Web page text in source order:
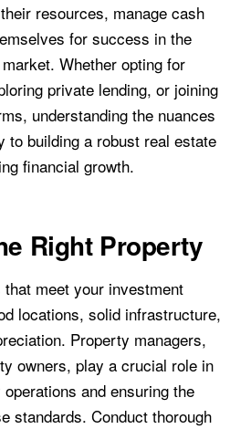
resources, manage cash
for success in the
Whether opting for
private lending, or joining
understanding the nuances
to building a robust real estate
financial growth.
Right Property
meet your investment
locations, solid infrastructure,
Property managers,
owners, play a crucial role in
and ensuring the
standards. Conduct thorough